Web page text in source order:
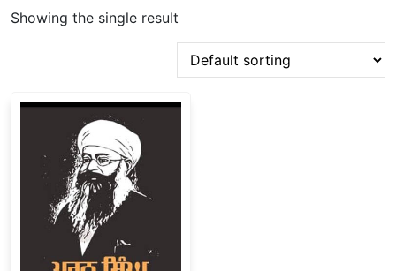
Showing the single result